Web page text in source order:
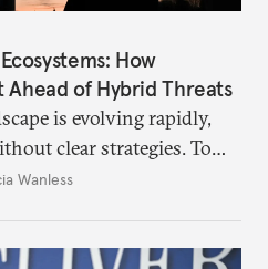
How
Ahead of Hybrid Threats
is evolving rapidly,
clear strategies. To
addressing emerging
Wanless